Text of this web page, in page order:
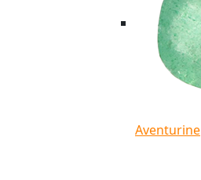
Aventurine